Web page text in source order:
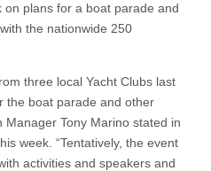
plans for a boat parade and
the nationwide 250
three local Yacht Clubs last
the boat parade and other
Manager Tony Marino stated in
week. “Tentatively, the event
activities and speakers and